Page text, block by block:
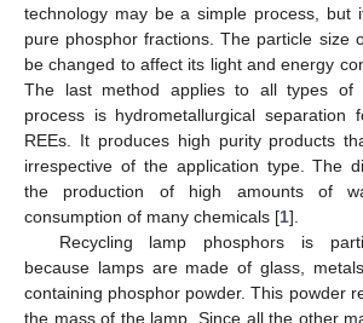
technology may be a simple process, but
pure phosphor fractions. The particle size
be changed to affect its light and energy
The last method applies to all types of
process is hydrometallurgical separation
REEs. It produces high purity products
irrespective of the application type. The
the production of high amounts of
consumption of many chemicals [1].
Recycling lamp phosphors is
because lamps are made of glass,
containing phosphor powder. This powder
the mass of the lamp. Since all the other